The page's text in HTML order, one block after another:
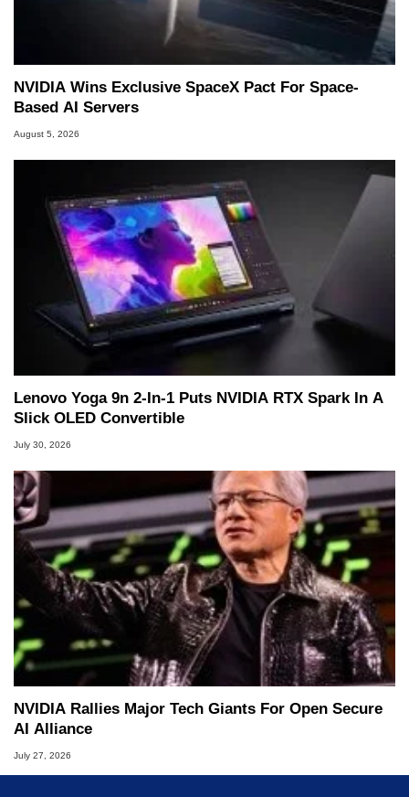
NVIDIA Wins Exclusive SpaceX Pact For Space-
Based AI Servers
August 5, 2026
Lenovo Yoga 9n 2-In-1 Puts NVIDIA RTX Spark In A
Slick OLED Convertible
July 30, 2026
NVIDIA Rallies Major Tech Giants For Open Secure
AI Alliance
July 27, 2026